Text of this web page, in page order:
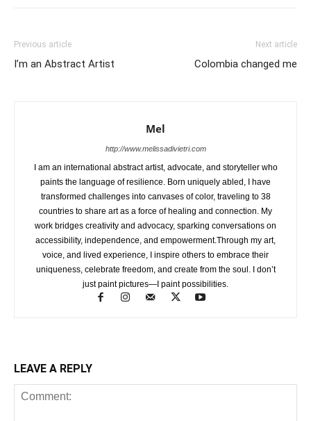
Previous article
I’m an Abstract Artist
Next article
Colombia changed me
Mel
http://www.melissadivietri.com
I am an international abstract artist, advocate, and storyteller who
paints the language of resilience. Born uniquely abled, I have
transformed challenges into canvases of color, traveling to 38
countries to share art as a force of healing and connection. My
work bridges creativity and advocacy, sparking conversations on
accessibility, independence, and empowerment.Through my art,
voice, and lived experience, I inspire others to embrace their
uniqueness, celebrate freedom, and create from the soul. I don’t
just paint pictures—I paint possibilities.
LEAVE A REPLY